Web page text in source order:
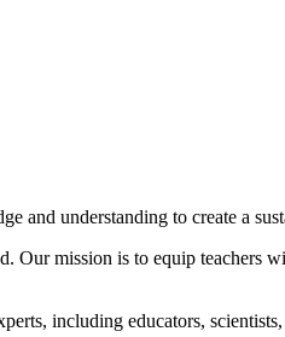
and understanding to create a
Our mission is to equip teachers
including educators,